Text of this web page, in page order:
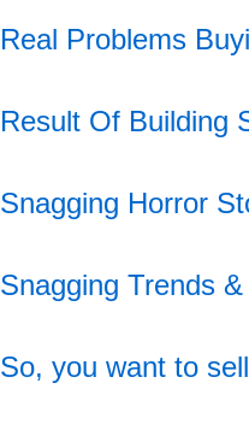
Real Problems
Result Of Building
Snagging Horror
Snagging Trends
So, you want to